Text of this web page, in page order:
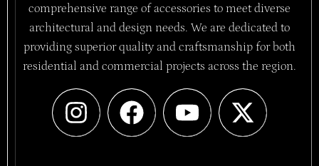
comprehensive range of accessories to meet diverse
architectural and design needs. We are dedicated to
providing superior quality and craftsmanship for both
residential and commercial projects across the region.